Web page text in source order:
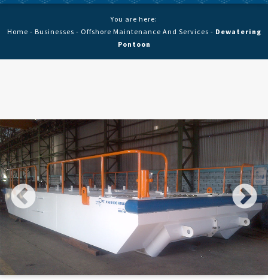
You are here:
Home - Businesses - Offshore Maintenance And Services - Dewatering
Pontoon